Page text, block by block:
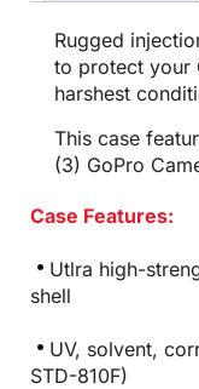
Rugged
to protect your
harshest
This case
(3) GoPro
Case Features:
Utlra high-
shell
UV, solvent,
STD-810F)